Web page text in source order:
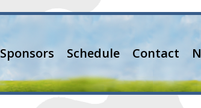
Sponsors Schedule Contact